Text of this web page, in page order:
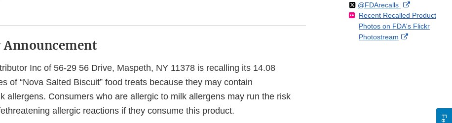
Announcement
Inc of 56-29 56 Drive, Maspeth, NY 11378 is recalling its 14.08
of “Nova Salted Biscuit” food treats because they may contain
allergens. Consumers who are allergic to milk allergens may run the risk
allergic reactions if they consume this product.
Disclaimer
o
l
l
o
n
F
a
c
Link
Disclaimer
Follow
@FDArecallson
X
External
Link
Disclaimer
Recent Recalled Product
Photos on FDA's Flickr
Photostream
External